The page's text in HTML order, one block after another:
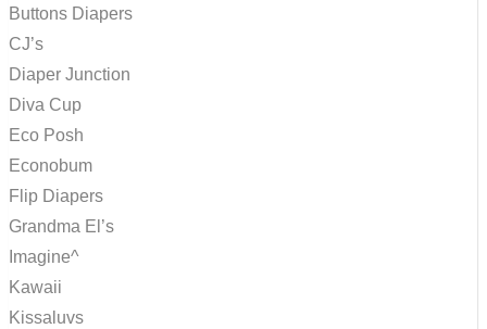
Buttons Diapers
CJ’s
Diaper Junction
Diva Cup
Eco Posh
Econobum
Flip Diapers
Grandma El’s
Imagine^
Kawaii
Kissaluvs